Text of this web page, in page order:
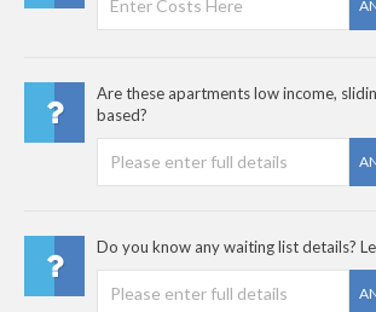
Are these apartments low income,
based?
Do you know any waiting list details?